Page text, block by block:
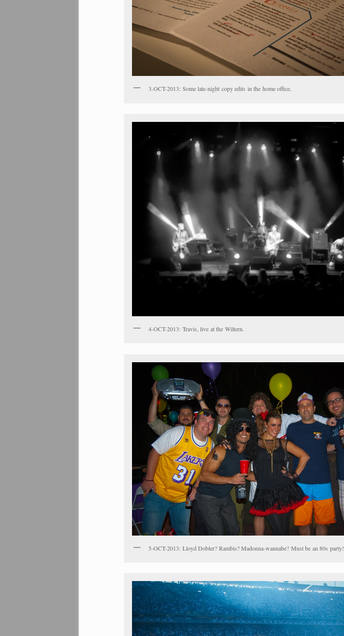
3-OCT-2013: Some late-night copy edits in the home office.
4-OCT-2013: Travis, live at the Wiltern.
5-OCT-2013: Lloyd Dobler? Rambis? Madonna-wannabe? Must be an 80s party!